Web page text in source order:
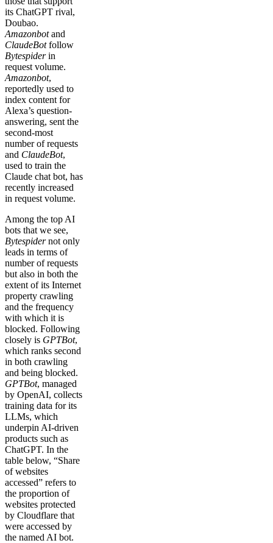
its ChatGPT rival,
Doubao.
Amazonbotand
ClaudeBotfollow
Bytespiderin
request volume.
Amazonbot,
reportedly used to
index content for
Alexa’s question-
answering, sent the
second-most
number of requests
and ClaudeBot,
used to train the
Claude chat bot, has
recently increased
in request volume.
Among the top AI
bots that we see,
Bytespidernot only
leads in terms of
number of requests
but also in both the
extent of its Internet
property crawling
and the frequency
with which it is
blocked. Following
closely is GPTBot,
which ranks second
in both crawling
and being blocked.
GPTBot, managed
by OpenAI, collects
training data for its
LLMs, which
underpin AI-driven
products such as
ChatGPT. In the
table below, “Share
of websites
accessed” refers to
the proportion of
websites protected
by Cloudflare that
were accessed by
the named AI bot.